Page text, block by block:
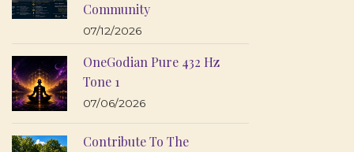
Community
07/12/2026
OneGodian Pure 432 Hz
Tone 1
07/06/2026
Contribute To The